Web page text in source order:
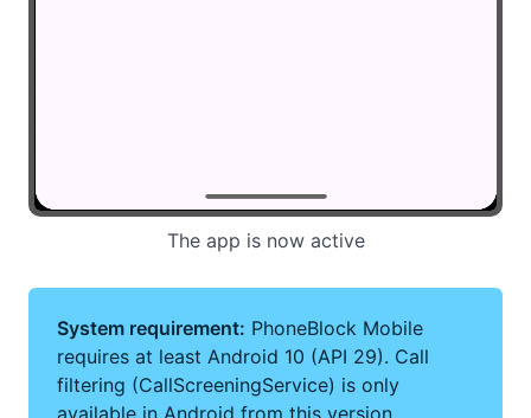
The app is now active
System requirement: PhoneBlock Mobile
requires at least Android 10 (API 29). Call
filtering (CallScreeningService) is only